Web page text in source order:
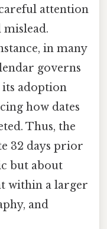
attention
in many
governs
its adoption
how dates
Thus, the
32 days prior
but about
within a larger
and